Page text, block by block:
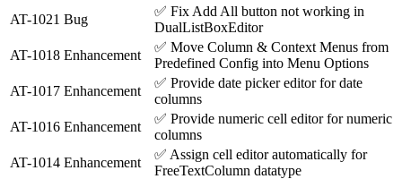
AT-1021 Bug
✅ Fix Add All button not working in
DualListBoxEditor
AT-1018 Enhancement
✅ Move Column & Context Menus from
Predefined Config into Menu Options
AT-1017 Enhancement
✅ Provide date picker editor for date
columns
AT-1016 Enhancement
✅ Provide numeric cell editor for numeric
columns
AT-1014 Enhancement
✅ Assign cell editor automatically for
FreeTextColumn datatype